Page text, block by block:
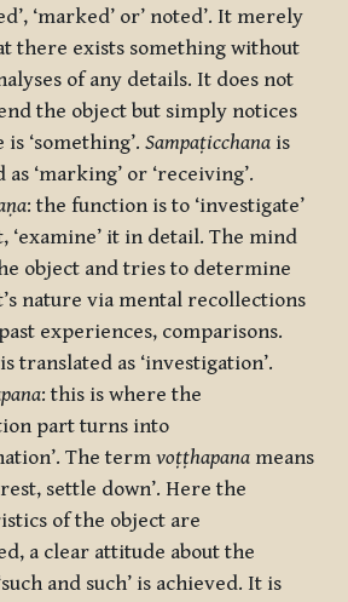
‘marked’ or’ noted’. It merely
there exists something without
of any details. It does not
the object but simply notices
‘something’. Sampaṭicchana is
‘marking’ or ‘receiving’.
: the function is to ‘investigate’
‘examine’ it in detail. The mind
object and tries to determine
nature via mental recollections
experiences, comparisons.
is translated as ‘investigation’.
: this is where the
part turns into
The term voṭṭhapana means
settle down’. Here the
of the object are
a clear attitude about the
and such’ is achieved. It is